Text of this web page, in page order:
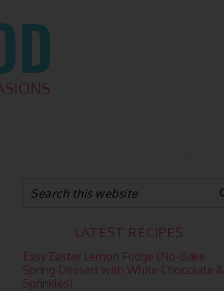
LATEST RECIPES
Easy Easter Lemon Fudge (No-Bake
Spring Dessert with White Chocolate &
Sprinkles)